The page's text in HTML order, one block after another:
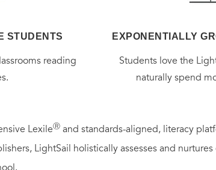
STUDENTS
reading
EXPONENTIALLY
Students love the
naturally spend
LexileⓇ and standards-aligned, literacy
LightSail holistically assesses and